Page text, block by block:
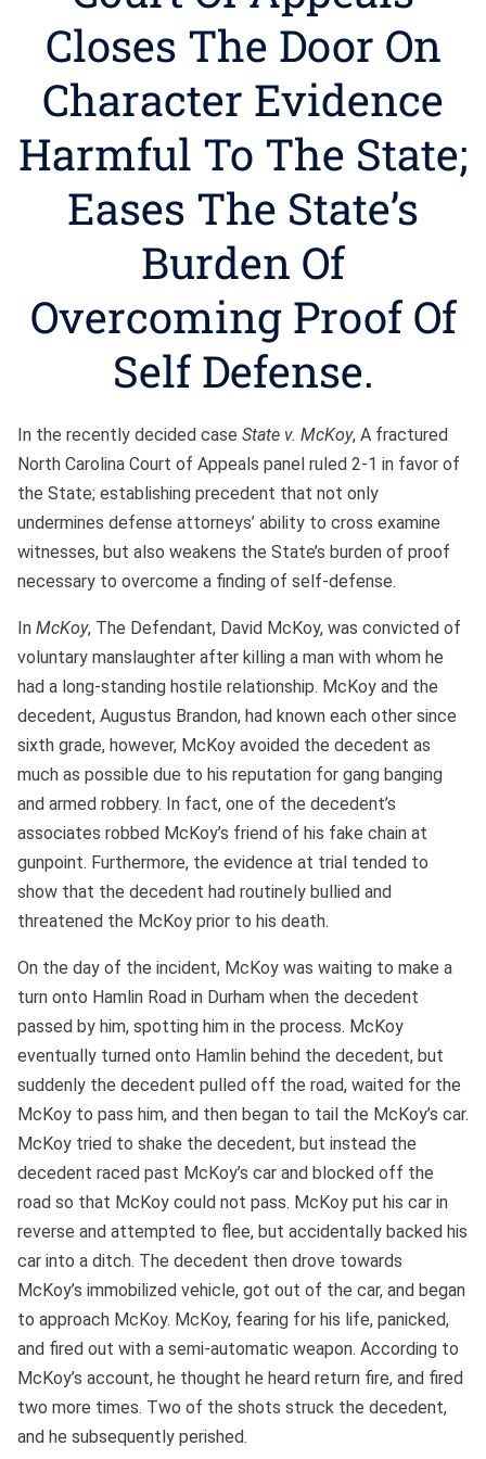
Closes The Door On
Character Evidence
Harmful To The State;
Eases The State’s
Burden Of
Overcoming Proof Of
Self Defense.
In the recently decided case State v. McKoy, A fractured
North Carolina Court of Appeals panel ruled 2-1 in favor of
the State; establishing precedent that not only
undermines defense attorneys’ ability to cross examine
witnesses, but also weakens the State’s burden of proof
necessary to overcome a finding of self-defense.
In McKoy, The Defendant, David McKoy, was convicted of
voluntary manslaughter after killing a man with whom he
had a long-standing hostile relationship. McKoy and the
decedent, Augustus Brandon, had known each other since
sixth grade, however, McKoy avoided the decedent as
much as possible due to his reputation for gang banging
and armed robbery. In fact, one of the decedent’s
associates robbed McKoy’s friend of his fake chain at
gunpoint. Furthermore, the evidence at trial tended to
show that the decedent had routinely bullied and
threatened the McKoy prior to his death.
On the day of the incident, McKoy was waiting to make a
turn onto Hamlin Road in Durham when the decedent
passed by him, spotting him in the process. McKoy
eventually turned onto Hamlin behind the decedent, but
suddenly the decedent pulled off the road, waited for the
McKoy to pass him, and then began to tail the McKoy’s car.
McKoy tried to shake the decedent, but instead the
decedent raced past McKoy’s car and blocked off the
road so that McKoy could not pass. McKoy put his car in
reverse and attempted to flee, but accidentally backed his
car into a ditch. The decedent then drove towards
McKoy’s immobilized vehicle, got out of the car, and began
to approach McKoy. McKoy, fearing for his life, panicked,
and fired out with a semi-automatic weapon. According to
McKoy’s account, he thought he heard return fire, and fired
two more times. Two of the shots struck the decedent,
and he subsequently perished.